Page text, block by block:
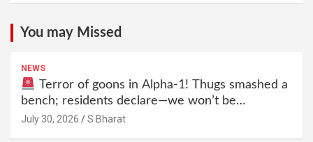
You may Missed
NEWS
Terror of goons in Alpha-1! Thugs smashed a
bench; residents declare—we won’t be
intimidated anymore! Who is the mastermind
July 30, 2026 S Bharat